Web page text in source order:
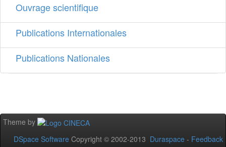
Ouvrage scientifique
Publications Internationales
Publications Nationales
Theme by
DSpace Software Copyright © 2002-2013 Duraspace - Feedback